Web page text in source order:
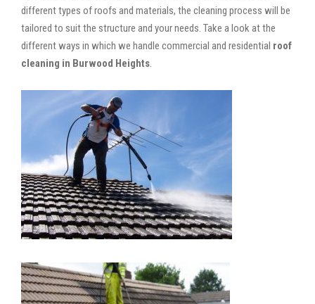
different types of roofs and materials, the cleaning process will be
tailored to suit the structure and your needs. Take a look at the
different ways in which we handle commercial and residential roof
cleaning in Burwood Heights.